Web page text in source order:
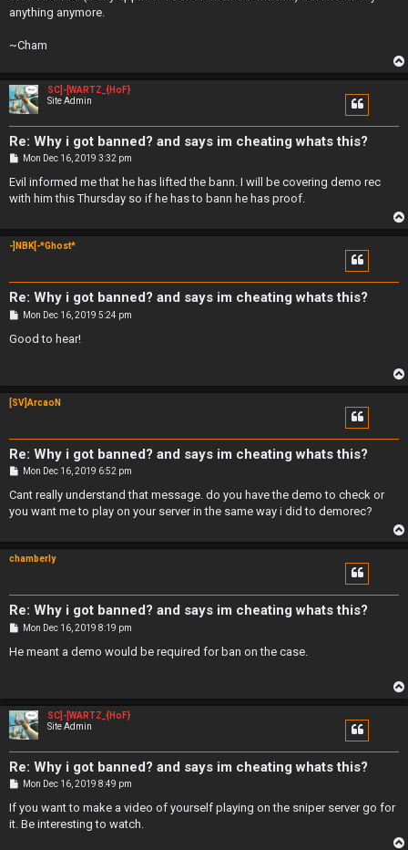
anything anymore.
~Cham
SC]-[WARTZ_{HoF}
Site Admin
Re: Why i got banned? and says im cheating whats this?
P
s
Mon Dec 16, 2019 3:32 pm
Evil informed me that he has lifted the bann. I will be covering demo rec
with him this Thursday so if he has to bann he has proof.
-]NBK[-*Ghost*
Re: Why i got banned? and says im cheating whats this?
P
s
Mon Dec 16, 2019 5:24 pm
Good to hear!
[SV]ArcaoN
Re: Why i got banned? and says im cheating whats this?
P
s
Mon Dec 16, 2019 6:52 pm
Cant really understand that message. do you have the demo to check or
you want me to play on your server in the same way i did to demorec?
chamberly
Re: Why i got banned? and says im cheating whats this?
P
s
Mon Dec 16, 2019 8:19 pm
He meant a demo would be required for ban on the case.
SC]-[WARTZ_{HoF}
Site Admin
Re: Why i got banned? and says im cheating whats this?
P
s
t
Mon Dec 16, 2019 8:49 pm
If you want to make a video of yourself playing on the sniper server go for
it. Be interesting to watch.